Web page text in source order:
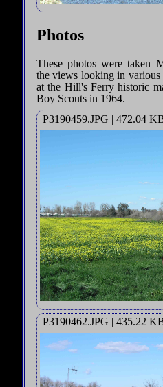
Photos
These photos were taken
the views looking in
at the Hill's Ferry historic
Boy Scouts in 1964.
P3190459.JPG | 472.04
P3190462.JPG | 435.22